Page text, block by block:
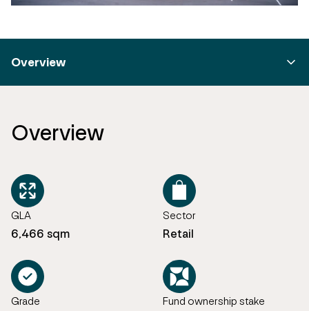
Overview
Overview
GLA
6,466 sqm
Sector
Retail
Grade Fund ownership stake